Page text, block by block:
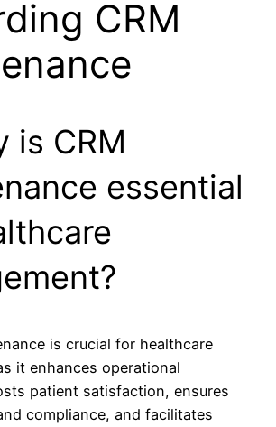
CRM
is CRM
essential
is crucial for healthcare
it enhances operational
patient satisfaction, ensures
compliance, and facilitates